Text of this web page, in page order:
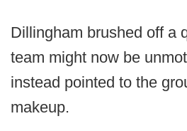
Dillingham brushed off a
team might now be
instead pointed to the
makeup.